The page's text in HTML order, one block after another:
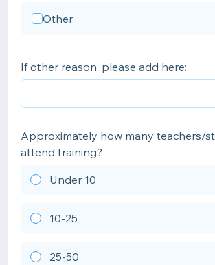
Other
If other reason, please add here:
Approximately how many teachers/
attend training?
Under 10
10-25
25-50